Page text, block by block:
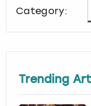
Category:
Trending